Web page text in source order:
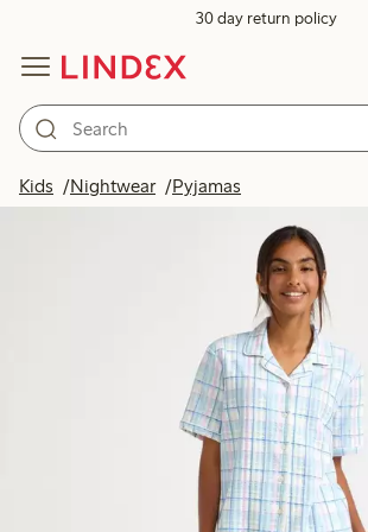
30 day return policy
Kids Nightwear Pyjamas